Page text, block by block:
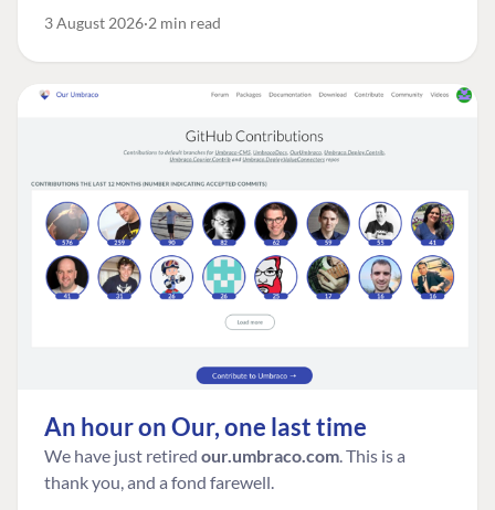
3 August 2026 2 min read
An hour on Our, one last time
We have just retired our.umbraco.com. This is a
thank you, and a fond farewell.